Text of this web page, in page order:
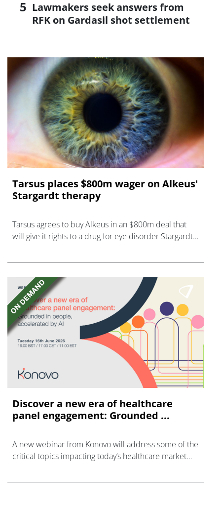
Lawmakers seek answers from
RFK on Gardasil shot settlement
Tarsus places $800m wager on Alkeus'
Stargardt therapy
Tarsus agrees to buy Alkeus in an $800m deal that
will give it rights to a drug for eye disorder Stargardt
Discover a new era of healthcare
panel engagement: Grounded ...
A new webinar from Konovo will address some of the
critical topics impacting today’s healthcare market